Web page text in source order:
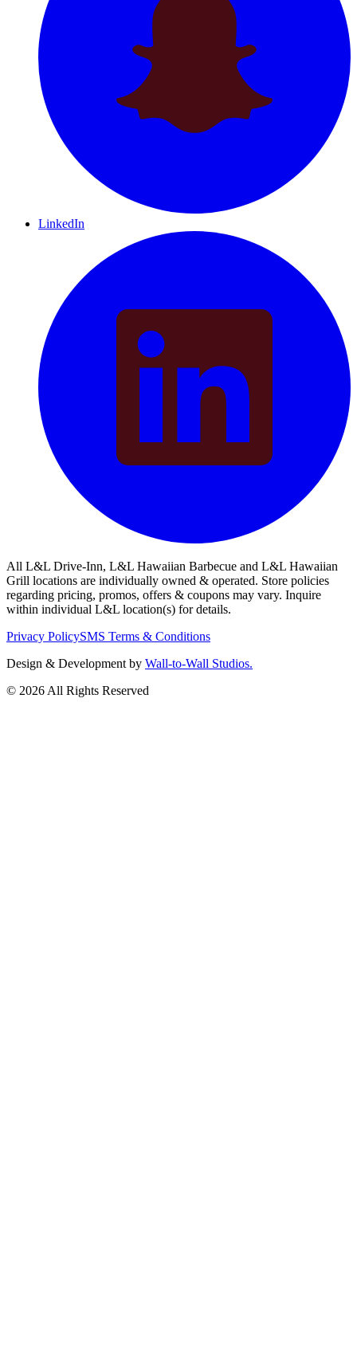
LinkedIn
All L&L Drive-Inn, L&L Hawaiian Barbecue and L&L Hawaiian
Grill locations are individually owned & operated. Store policies
regarding pricing, promos, offers & coupons may vary. Inquire
within individual L&L location(s) for details.
Privacy PolicySMS Terms & Conditions
Design & Development by Wall-to-Wall Studios.
© 2026 All Rights Reserved